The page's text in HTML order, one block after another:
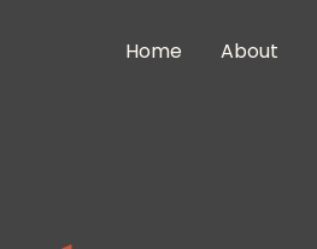
Home About